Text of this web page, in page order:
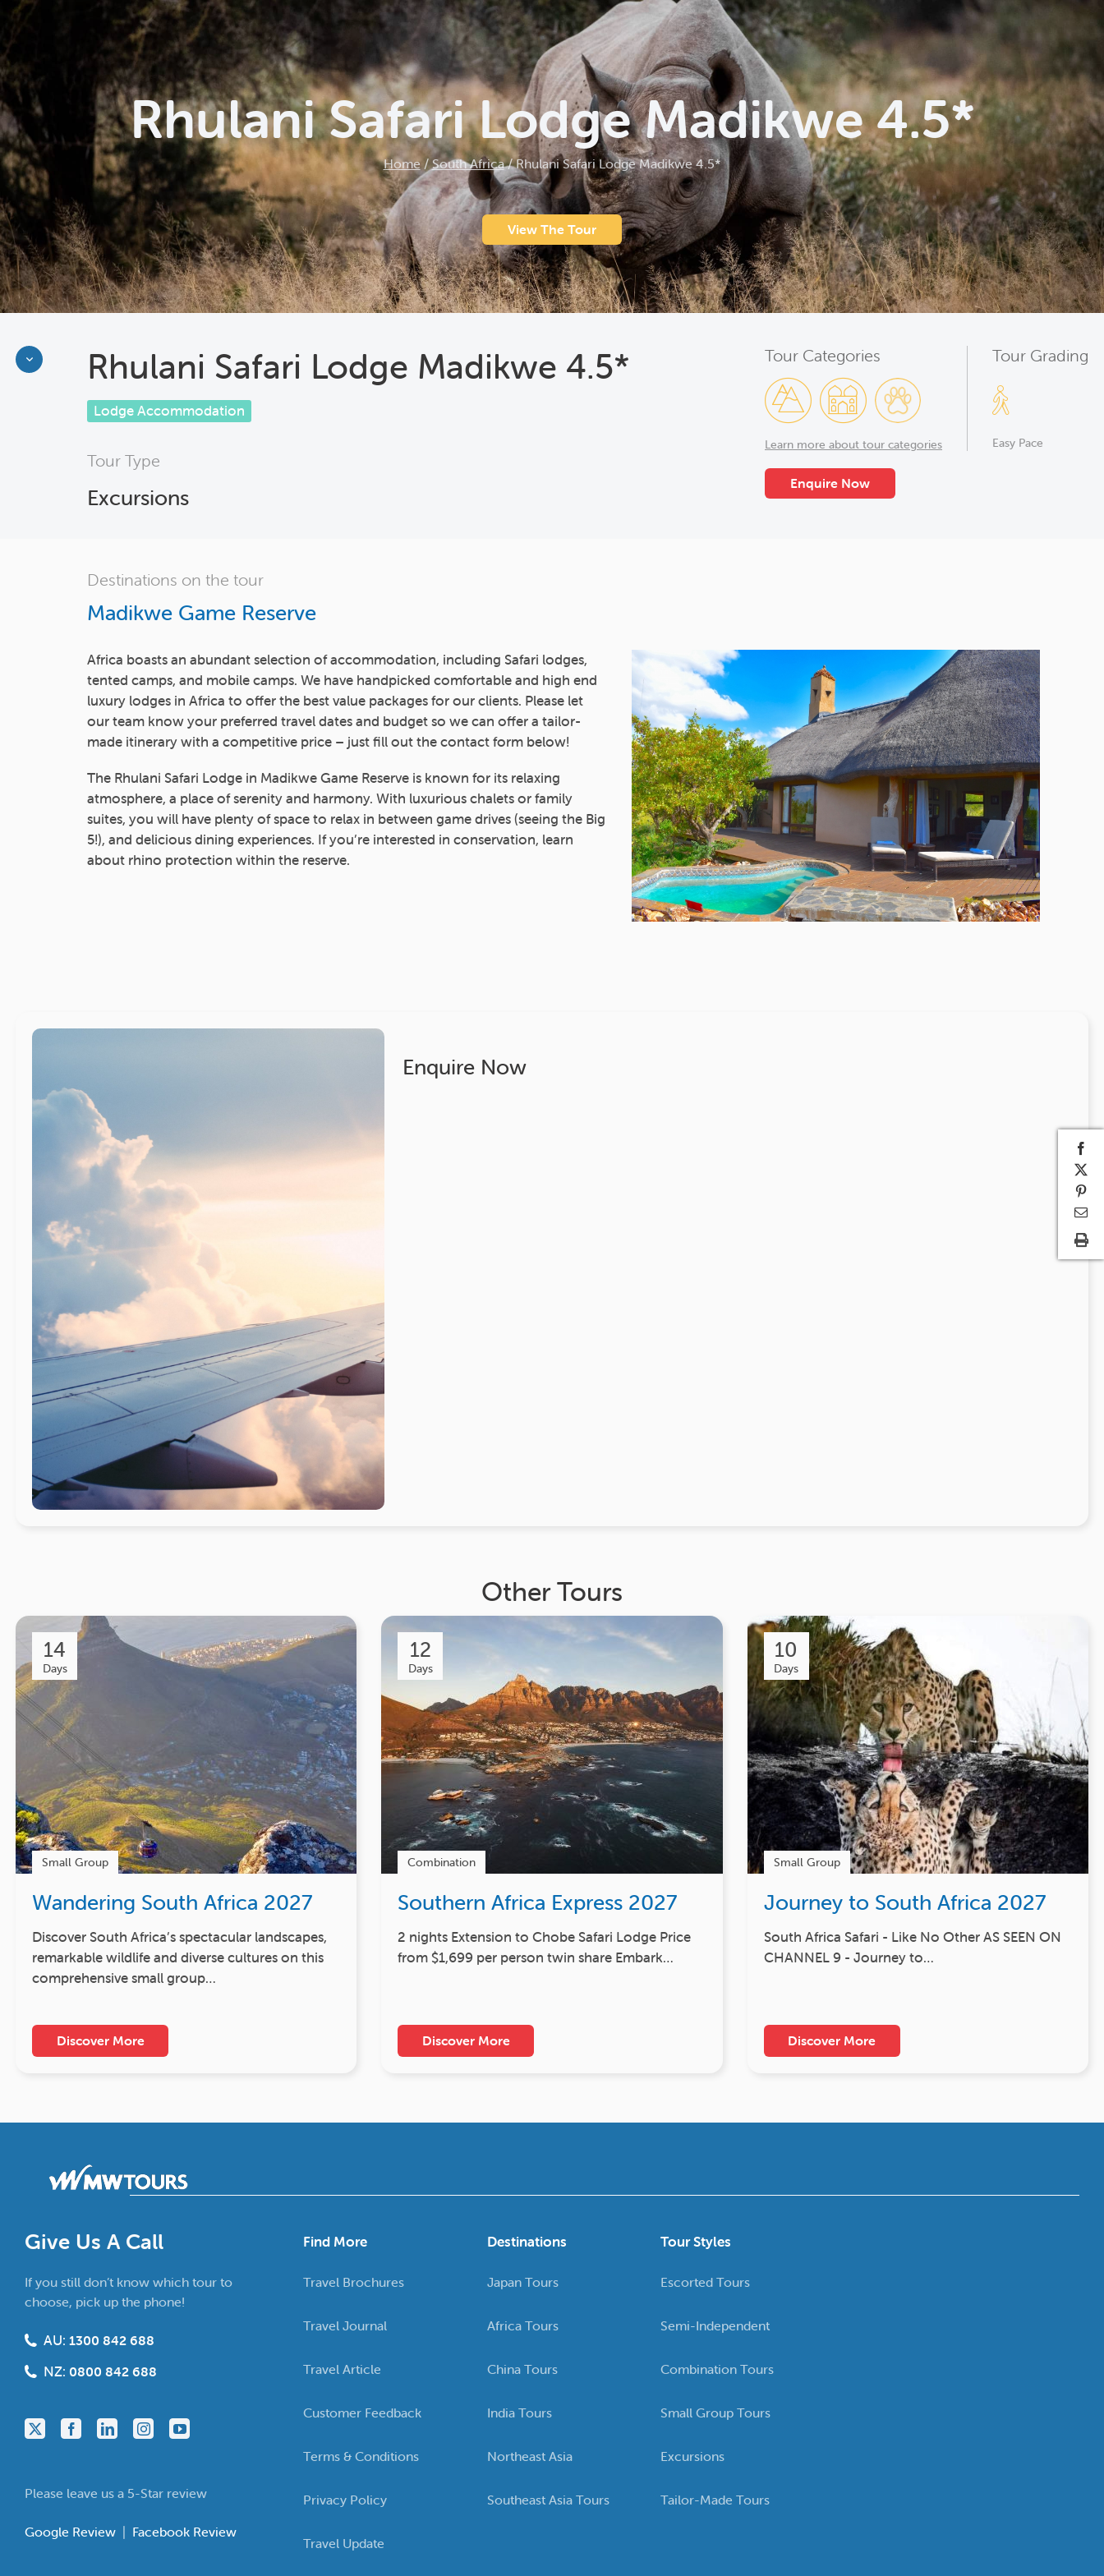
Rhulani Safari Lodge Madikwe 4.5*
Home/ South Africa/Rhulani Safari Lodge Madikwe 4.5*
View The Tour
Rhulani Safari Lodge Madikwe 4.5*
Lodge Accommodation
Tour Type
Excursions
Tour Categories
Learn more about tour categories
Tour Grading
Easy Pace
Enquire Now
Destinations on the tour
Madikwe Game Reserve
Africa boasts an abundant selection of accommodation, including Safari lodges,
tented camps, and mobile camps. We have handpicked comfortable and high end
luxury lodges in Africa to offer the best value packages for our clients. Please let
our team know your preferred travel dates and budget so we can offer a tailor-
made itinerary with a competitive price – just fill out the contact form below!
The Rhulani Safari Lodge in Madikwe Game Reserve is known for its relaxing
atmosphere, a place of serenity and harmony. With luxurious chalets or family
suites, you will have plenty of space to relax in between game drives (seeing the Big
5!), and delicious dining experiences. If you’re interested in conservation, learn
about rhino protection within the reserve.
Enquire Now
Other Tours
14
Days
Small Group
Wandering South Africa 2027
Discover South Africa’s spectacular landscapes,
remarkable wildlife and diverse cultures on this
comprehensive small group…
Discover More
12
Days
Combination
Southern Africa Express 2027
2 nights Extension to Chobe Safari Lodge Price
from $1,699 per person twin share Embark…
Discover More
10
Days
Small Group
Journey to South Africa 2027
South Africa Safari - Like No Other AS SEEN ON
CHANNEL 9 - Journey to…
Discover More
Give Us A Call
If you still don’t know which tour to
choose, pick up the phone!
AU: 1300 842 688
NZ: 0800 842 688
Please leave us a 5-Star review
Google Review Facebook Review
Find More
Travel Brochures
Travel Journal
Travel Article
Customer Feedback
Terms & Conditions
Privacy Policy
Travel Update
Destinations
Japan Tours
Africa Tours
China Tours
India Tours
Northeast Asia
Southeast Asia Tours
Tour Styles
Escorted Tours
Semi-Independent
Combination Tours
Small Group Tours
Excursions
Tailor-Made Tours